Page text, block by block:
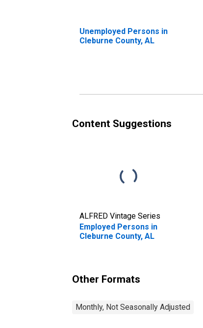
Unemployed Persons in
Cleburne County, AL
Content Suggestions
ALFRED Vintage Series
Employed Persons in
Cleburne County, AL
Other Formats
Monthly, Not Seasonally Adjusted